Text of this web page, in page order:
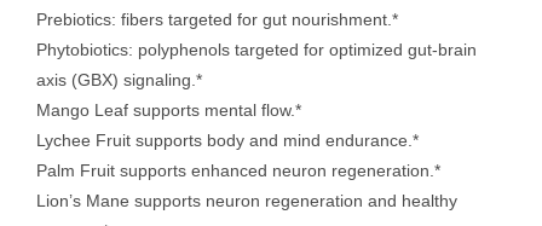
Prebiotics: fibers targeted for gut nourishment.*
Phytobiotics: polyphenols targeted for optimized gut-brain
axis (GBX) signaling.*
Mango Leaf supports mental flow.*
Lychee Fruit supports body and mind endurance.*
Palm Fruit supports enhanced neuron regeneration.*
Lion’s Mane supports neuron regeneration and healthy